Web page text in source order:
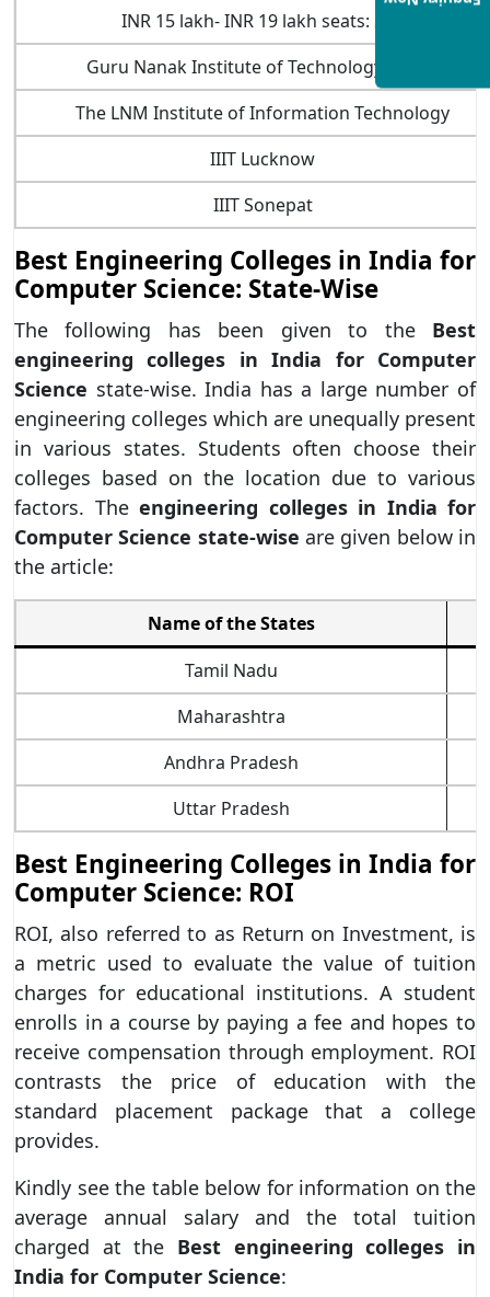
INR 15 lakh- INR 19 lakh seats: 240
Guru Nanak Institute of Technology (GNIT)
The LNM Institute of Information Technology
IIIT Lucknow
IIIT Sonepat
Best Engineering Colleges in India for
Computer Science: State-Wise
The following has been given to the Best
engineering colleges in India for Computer
Science state-wise. India has a large number of
engineering colleges which are unequally present
in various states. Students often choose their
colleges based on the location due to various
factors. The engineering colleges in India for
Computer Science state-wise are given below in
the article:
Name of the States
Tamil Nadu
Maharashtra
Andhra Pradesh
Uttar Pradesh
Best Engineering Colleges in India for
Computer Science: ROI
ROI, also referred to as Return on Investment, is
a metric used to evaluate the value of tuition
charges for educational institutions. A student
enrolls in a course by paying a fee and hopes to
receive compensation through employment. ROI
contrasts the price of education with the
standard placement package that a college
provides.
Kindly see the table below for information on the
average annual salary and the total tuition
charged at the Best engineering colleges in
India for Computer Science: